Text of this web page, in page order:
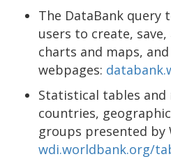
The DataBank query
users to create,
charts and maps,
webpages:
Statistical tables
countries,
groups presented by
wdi.worldbank.org/